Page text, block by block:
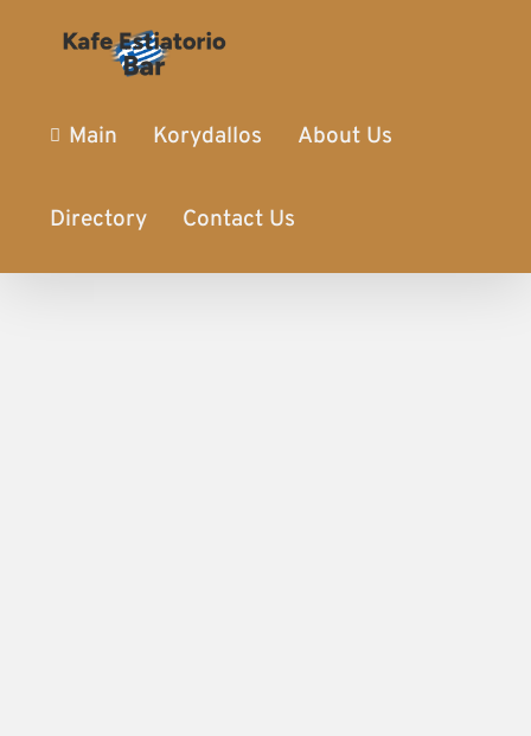
Main Korydallos About Us
Directory Contact Us